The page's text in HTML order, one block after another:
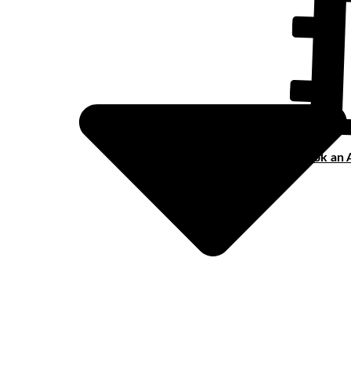
Book an